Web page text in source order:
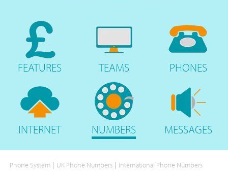
FEATURES TEAMS PHONES
INTERNET NUMBERS MESSAGES
Phone System | UK Phone Numbers | International Phone Numbers